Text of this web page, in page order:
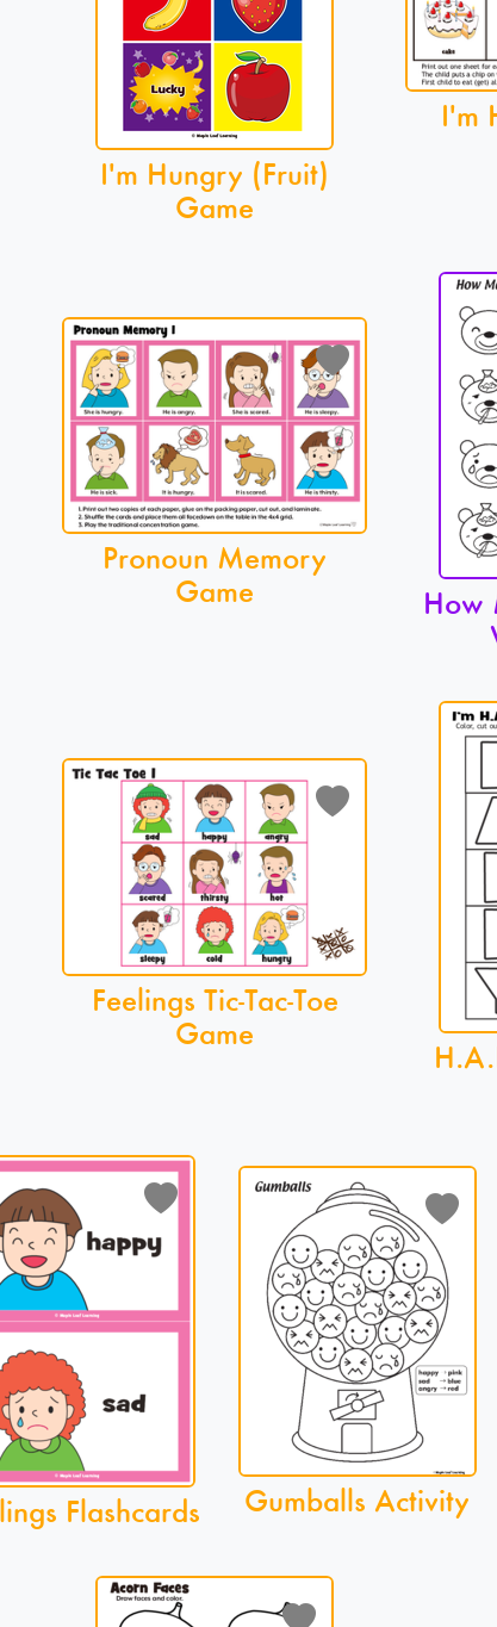
I'm Hungry (Fruit)
Game
I'm
Pronoun Memory
Game
How
Feelings Tic-Tac-Toe
Game
Flashcards Gumballs Activity